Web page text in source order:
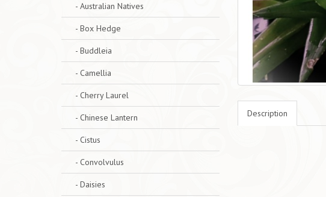
- Australian Natives
- Box Hedge
- Buddleia
- Camellia
- Cherry Laurel
- Chinese Lantern
- Cistus
- Convolvulus
- Daisies
Description